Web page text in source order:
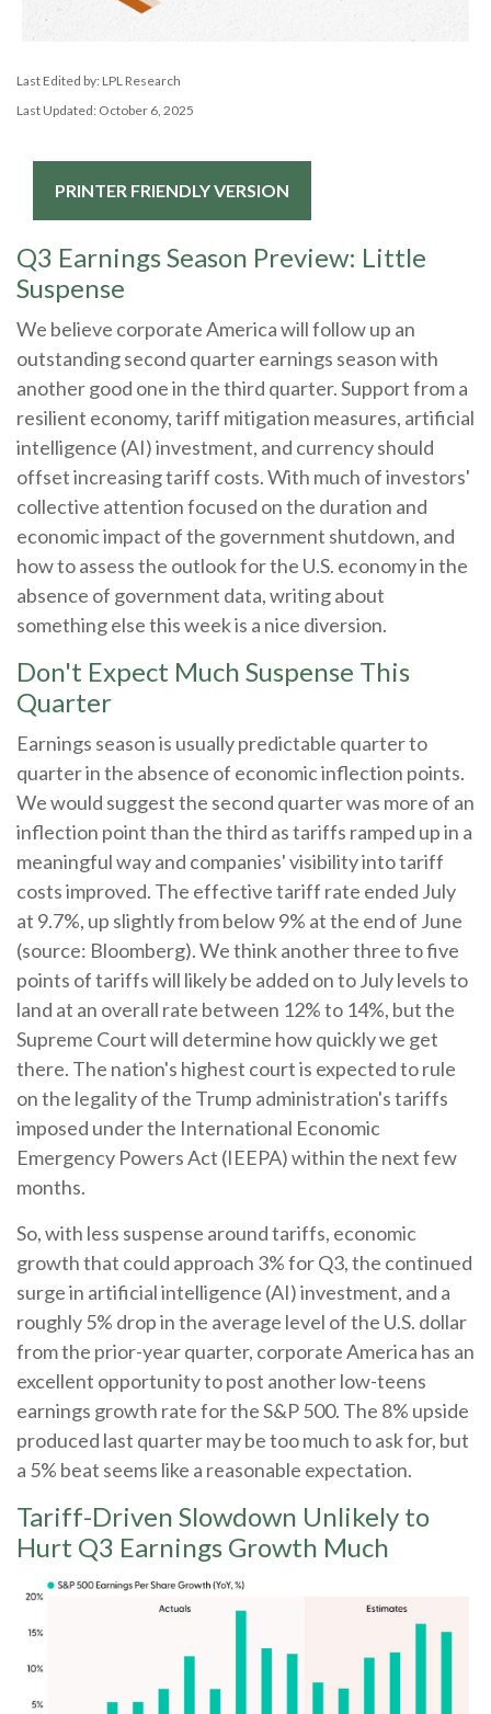
Last Edited by: LPL Research
Last Updated: October 6, 2025
PRINTER FRIENDLY VERSION
Q3 Earnings Season Preview: Little
Suspense
We believe corporate America will follow up an
outstanding second quarter earnings season with
another good one in the third quarter.Support from a
resilient economy, tariff mitigation measures, artificial
intelligence (AI) investment, and currency should
offset increasing tariff costs.With much of investors'
collective attention focused on the duration and
economic impact of the government shutdown, and
how to assess the outlook for the U.S. economy in the
absence of government data, writing about
something else this week is a nice diversion.
Don't Expect Much Suspense This
Quarter
Earnings season is usually predictable quarter to
quarter in the absence of economic inflection points.
We would suggest the second quarter was more of an
inflection point than the third as tariffs ramped up in a
meaningful way and companies' visibility into tariff
costs improved. The effective tariff rate ended July
at 9.7%, up slightly from below 9% at the end of June
(source: Bloomberg).We think another three to five
points of tariffs will likely be added on to July levels to
land at an overall rate between 12% to 14%, but the
Supreme Court will determine how quickly we get
there. The nation's highest court is expected to rule
on the legality of the Trump administration's tariffs
imposed under the International Economic
Emergency Powers Act (IEEPA) within the next few
months.
So, with less suspense around tariffs, economic
growth that could approach 3% for Q3, the continued
surge in artificial intelligence (AI) investment, and a
roughly 5% drop in the average level of the U.S. dollar
from the prior-year quarter, corporate America has an
excellent opportunity to post another low-teens
earnings growth rate for the S&P 500. The 8% upside
produced last quarter may be too much to ask for, but
a 5% beat seems like a reasonable expectation.
Tariff-Driven Slowdown Unlikely to
Hurt Q3 Earnings Growth Much